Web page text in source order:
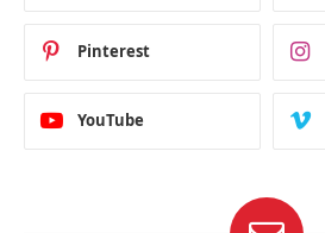
Pinterest
YouTube